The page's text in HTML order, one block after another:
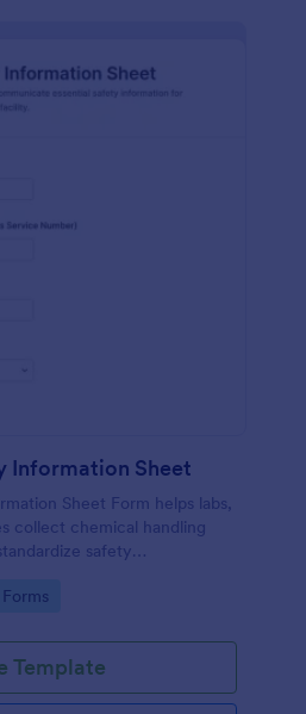
Information Sheet
Sheet Form helps labs,
collect chemical handling
safety
Template